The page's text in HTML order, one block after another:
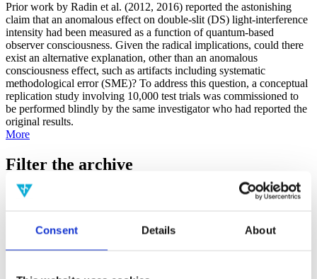
Consent Details About
Prior work by Radin et al. (2012, 2016) reported the astonishing
claim that an anomalous effect on double-slit (DS) light-interference
intensity had been measured as a function of quantum-based
observer consciousness. Given the radical implications, could there
exist an alternative explanation, other than an anomalous
consciousness effect, such as artifacts including systematic
methodological error (SME)? To address this question, a conceptual
replication study involving 10,000 test trials was commissioned to
be performed blindly by the same investigator who had reported the
original results.
More
Filter the archive
Foundations